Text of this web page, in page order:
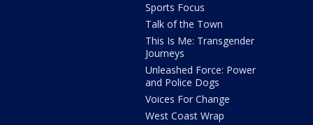
Sports Focus
Talk of the Town
This Is Me: Transgender
Journeys
Unleashed Force: Power
and Police Dogs
Voices For Change
West Coast Wrap